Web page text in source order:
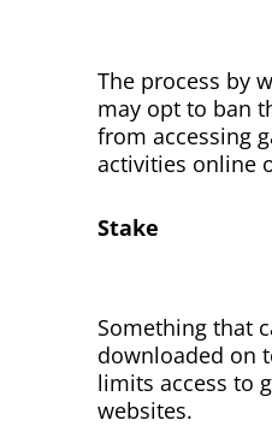
The process by
may opt to ban
from accessing
activities online
Stake
Something that
downloaded on
limits access to
websites.